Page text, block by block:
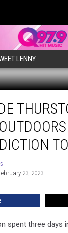
LENNY
23, 2023
spent three days